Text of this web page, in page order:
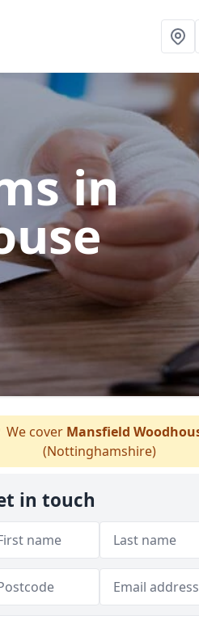
in
We cover Mansfield
(Nottinghamshire)
in touch